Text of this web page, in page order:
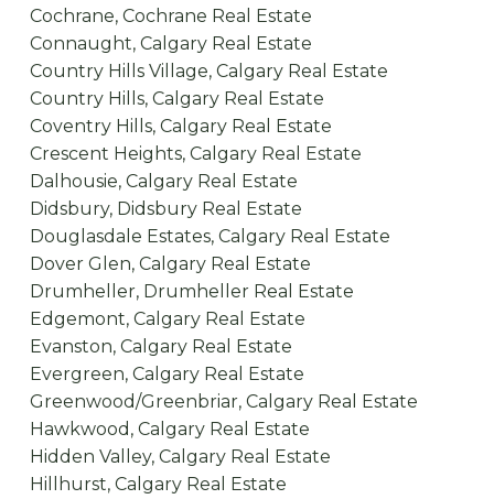
Cochrane, Cochrane Real Estate
Connaught, Calgary Real Estate
Country Hills Village, Calgary Real Estate
Country Hills, Calgary Real Estate
Coventry Hills, Calgary Real Estate
Crescent Heights, Calgary Real Estate
Dalhousie, Calgary Real Estate
Didsbury, Didsbury Real Estate
Douglasdale Estates, Calgary Real Estate
Dover Glen, Calgary Real Estate
Drumheller, Drumheller Real Estate
Edgemont, Calgary Real Estate
Evanston, Calgary Real Estate
Evergreen, Calgary Real Estate
Greenwood/Greenbriar, Calgary Real Estate
Hawkwood, Calgary Real Estate
Hidden Valley, Calgary Real Estate
Hillhurst, Calgary Real Estate